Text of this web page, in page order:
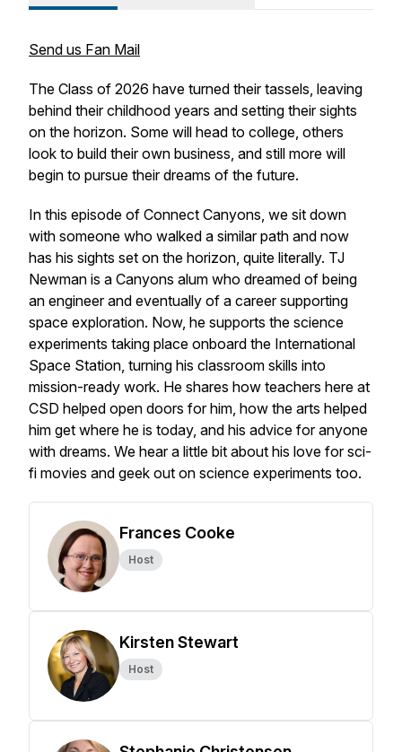
Send us Fan Mail
The Class of 2026 have turned their tassels, leaving
behind their childhood years and setting their sights
on the horizon. Some will head to college, others
look to build their own business, and still more will
begin to pursue their dreams of the future.
In this episode of Connect Canyons, we sit down
with someone who walked a similar path and now
has his sights set on the horizon, quite literally. TJ
Newman is a Canyons alum who dreamed of being
an engineer and eventually of a career supporting
space exploration. Now, he supports the science
experiments taking place onboard the International
Space Station, turning his classroom skills into
mission-ready work. He shares how teachers here at
CSD helped open doors for him, how the arts helped
him get where he is today, and his advice for anyone
with dreams. We hear a little bit about his love for sci-
fi movies and geek out on science experiments too.
Frances Cooke
Host
Kirsten Stewart
Host